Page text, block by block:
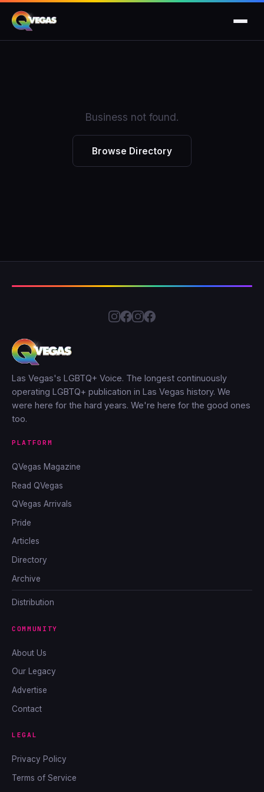
Business not found.
Browse Directory
Las Vegas's LGBTQ+ Voice. The longest continuously
operating LGBTQ+ publication in Las Vegas history. We
were here for the hard years. We're here for the good ones
too.
PLATFORM
QVegas Magazine
Read QVegas
QVegas Arrivals
Pride
Articles
Directory
Archive
Distribution
COMMUNITY
About Us
Our Legacy
Advertise
Contact
LEGAL
Privacy Policy
Terms of Service